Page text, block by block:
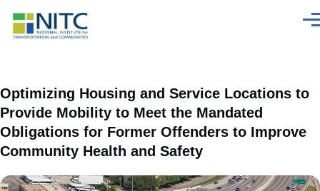
Optimizing Housing and Service Locations to
Provide Mobility to Meet the Mandated
Obligations for Former Offenders to Improve
Community Health and Safety